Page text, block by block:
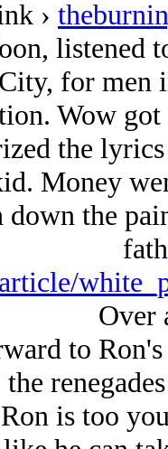
›
listened
for men
Wow
the
Money
down the
Over
to
the
is too